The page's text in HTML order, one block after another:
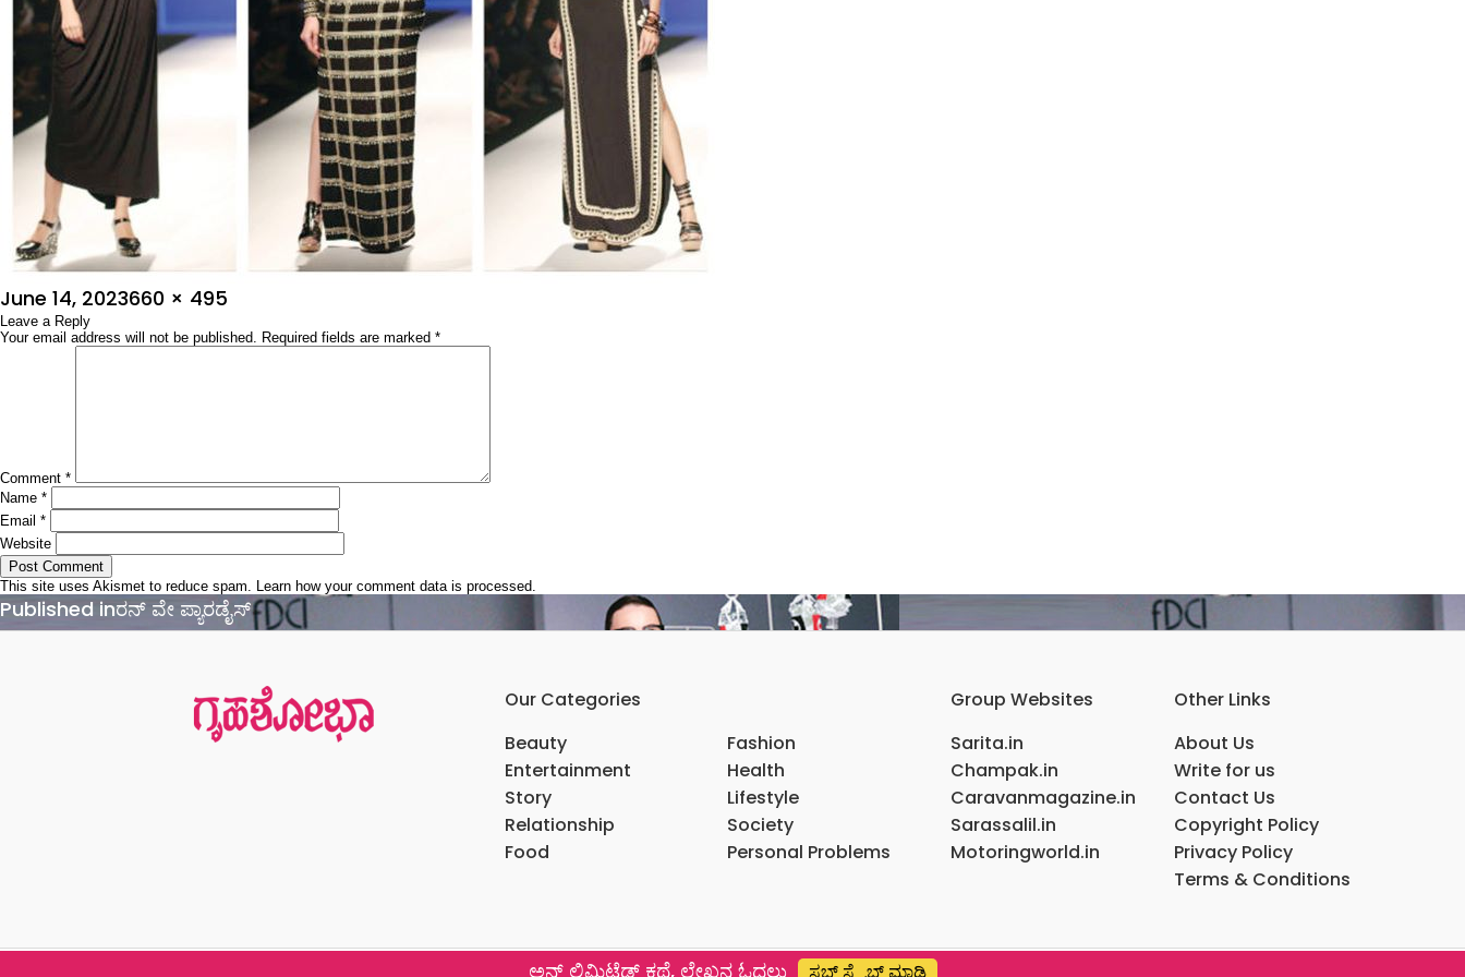
Posted
on
June 14, 2023Full
size
660 × 495
Leave a Reply
Your email address will not be published. Required fields are marked *
Comment *
Name *
Email *
Website
This site uses Akismet to reduce spam. Learn how your comment data is processed.
Post
navigation
Published inರನ್ ವೇ ಪ್ಯಾರಡೈಸ್
Our Categories
Beauty
Entertainment
Story
Relationship
Food
Fashion
Health
Lifestyle
Society
Personal Problems
Group Websites
Sarita.in
Champak.in
Caravanmagazine.in
Sarassalil.in
Motoringworld.in
Other Links
About Us
Write for us
Contact Us
Copyright Policy
Privacy Policy
Terms & Conditions
ಅನ್ ಲಿಮಿಟೆಡ್ ಕಥೆ, ಲೇಖನ ಓದಲು